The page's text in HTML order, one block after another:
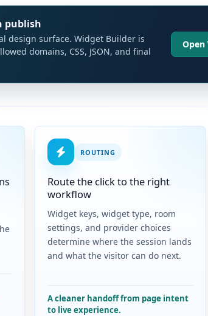
publish
design surface. Widget Builder is
domains, CSS, JSON, and final
Open
ROUTING
Route the click to the right
workflow
Widget keys, widget type, room
settings, and provider choices
determine where the session lands
and what the visitor can do next.
A cleaner handoff from page intent
to live experience.